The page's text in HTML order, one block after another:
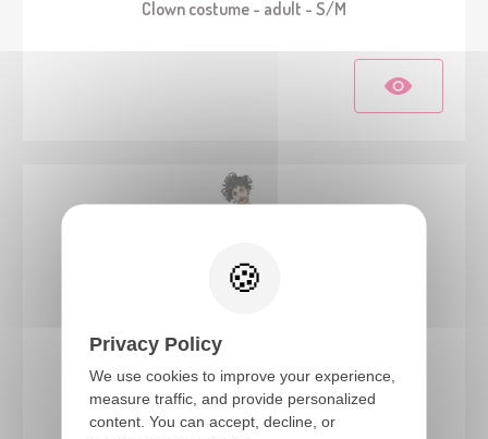
Clown costume - adult - S/M
23143
Privacy Policy
We use cookies to improve your experience,
measure traffic, and provide personalized
content. You can accept, decline, or